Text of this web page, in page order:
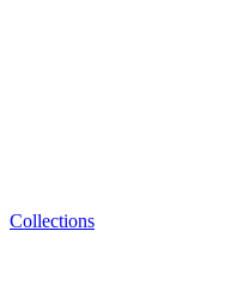
Collections